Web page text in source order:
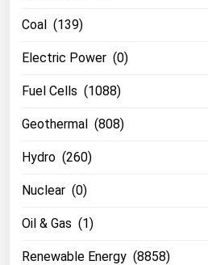
Coal (139)
Electric Power (0)
Fuel Cells (1088)
Geothermal (808)
Hydro (260)
Nuclear (0)
Oil & Gas (1)
Renewable Energy (8858)